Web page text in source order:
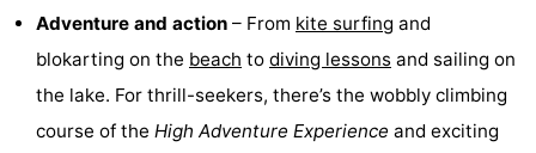
van
Haamstede
Beach
See
Adventure and action – From kite surfing and
blokarting on the beach to diving lessons and sailing on
the lake. For thrill-seekers, there’s the wobbly climbing
course of the High Adventure Experience and exciting